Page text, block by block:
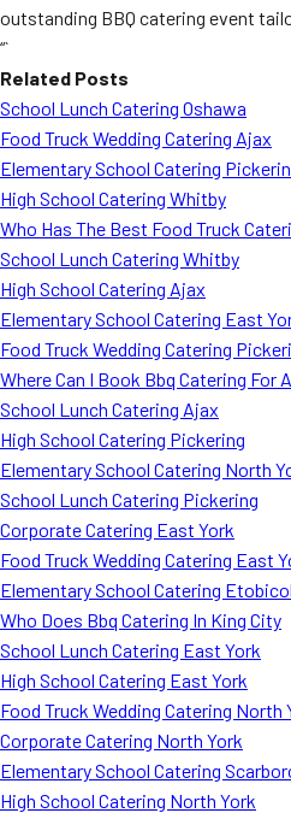
outstanding BBQ catering event
“`
Related Posts
School Lunch Catering Oshawa
Food Truck Wedding Catering Ajax
Elementary School Catering
High School Catering Whitby
Who Has The Best Food Truck
School Lunch Catering Whitby
High School Catering Ajax
Elementary School Catering East
Food Truck Wedding Catering
Where Can I Book Bbq Catering For
School Lunch Catering Ajax
High School Catering Pickering
Elementary School Catering North
School Lunch Catering Pickering
Corporate Catering East York
Food Truck Wedding Catering East
Elementary School Catering
Who Does Bbq Catering In King City
School Lunch Catering East York
High School Catering East York
Food Truck Wedding Catering North
Corporate Catering North York
Elementary School Catering
High School Catering North York